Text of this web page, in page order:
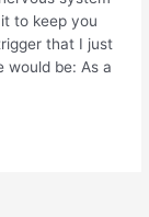
to keep you
that I just
would be: As a